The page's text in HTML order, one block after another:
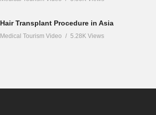
Hair Transplant Procedure in Asia
Medical Tourism Video 5.28K Views